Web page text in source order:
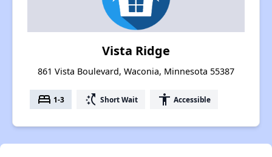
Vista Ridge
861 Vista Boulevard, Waconia, Minnesota 55387
bed 1-3 switch_access_shortcut Short Wait accessibility Accessible